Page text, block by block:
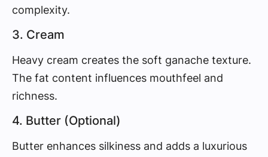
complexity.
3. Cream
Heavy cream creates the soft ganache texture.
The fat content influences mouthfeel and
richness.
4. Butter (Optional)
Butter enhances silkiness and adds a luxurious